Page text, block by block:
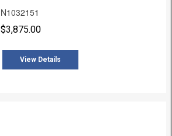
N1032151
$3,875.00
View Details